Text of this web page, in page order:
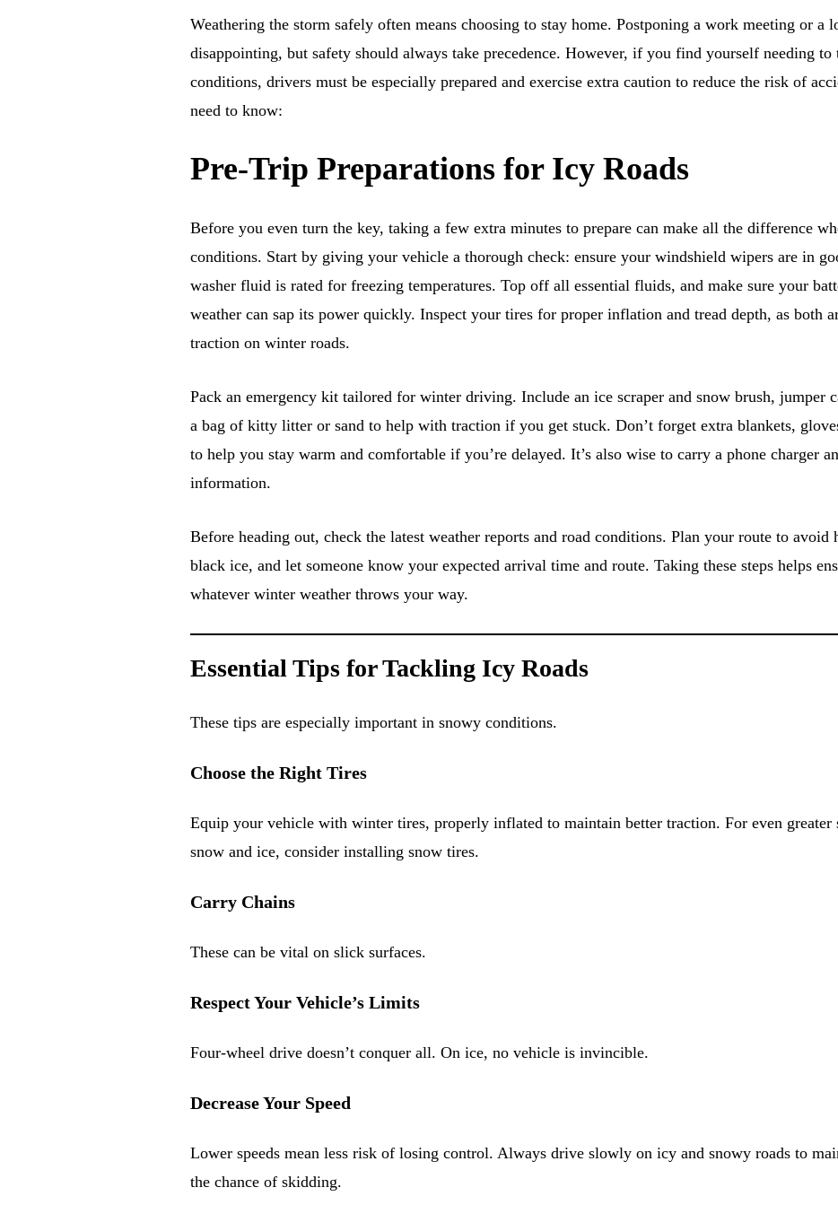
Weathering the storm safely often means choosing to stay home. Postponing a work meeting or a
disappointing, but safety should always take precedence. However, if you find yourself needing to
conditions, drivers must be especially prepared and exercise extra caution to reduce the risk of
need to know:
Pre-Trip Preparations for Icy Roads
Before you even turn the key, taking a few extra minutes to prepare can make all the difference
conditions. Start by giving your vehicle a thorough check: ensure your windshield wipers are in
washer fluid is rated for freezing temperatures. Top off all essential fluids, and make sure your
weather can sap its power quickly. Inspect your tires for proper inflation and tread depth, as both
traction on winter roads.
Pack an emergency kit tailored for winter driving. Include an ice scraper and snow brush, jumper
a bag of kitty litter or sand to help with traction if you get stuck. Don’t forget extra blankets,
to help you stay warm and comfortable if you’re delayed. It’s also wise to carry a phone charger
information.
Before heading out, check the latest weather reports and road conditions. Plan your route to
black ice, and let someone know your expected arrival time and route. Taking these steps helps
whatever winter weather throws your way.
Essential Tips for Tackling Icy Roads
These tips are especially important in snowy conditions.
Choose the Right Tires
Equip your vehicle with winter tires, properly inflated to maintain better traction. For even greater
snow and ice, consider installing snow tires.
Carry Chains
These can be vital on slick surfaces.
Respect Your Vehicle’s Limits
Four-wheel drive doesn’t conquer all. On ice, no vehicle is invincible.
Decrease Your Speed
Lower speeds mean less risk of losing control. Always drive slowly on icy and snowy roads to
the chance of skidding.